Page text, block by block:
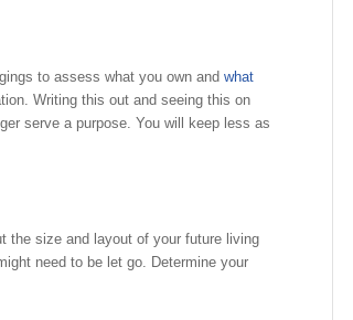
to assess what you own and what
Writing this out and seeing this on
serve a purpose. You will keep less as
the size and layout of your future living
need to be let go. Determine your